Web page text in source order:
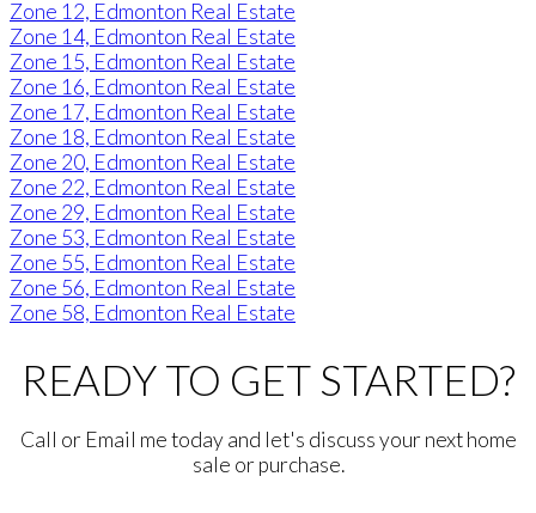
Zone 12, Edmonton Real Estate
Zone 14, Edmonton Real Estate
Zone 15, Edmonton Real Estate
Zone 16, Edmonton Real Estate
Zone 17, Edmonton Real Estate
Zone 18, Edmonton Real Estate
Zone 20, Edmonton Real Estate
Zone 22, Edmonton Real Estate
Zone 29, Edmonton Real Estate
Zone 53, Edmonton Real Estate
Zone 55, Edmonton Real Estate
Zone 56, Edmonton Real Estate
Zone 58, Edmonton Real Estate
READY TO GET STARTED?
Call or Email me today and let's discuss your next home
sale or purchase.